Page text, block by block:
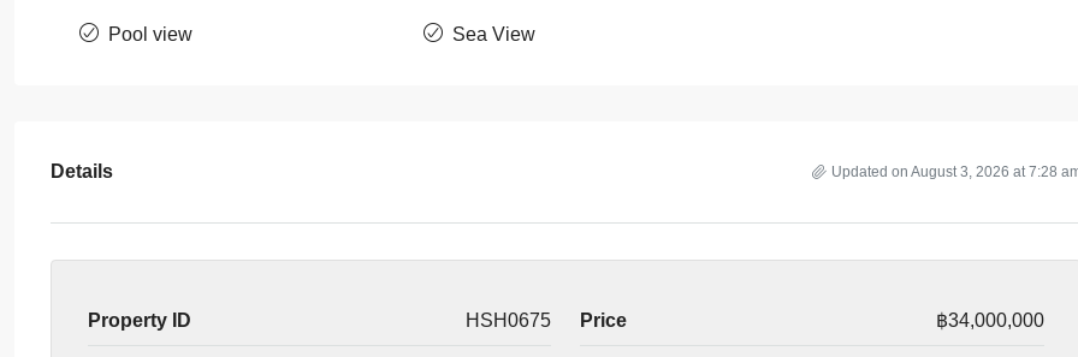
Pool view Sea View
Details Updated on August 3, 2026 at 7:28
Property ID HSH0675 Price ฿34,000,000